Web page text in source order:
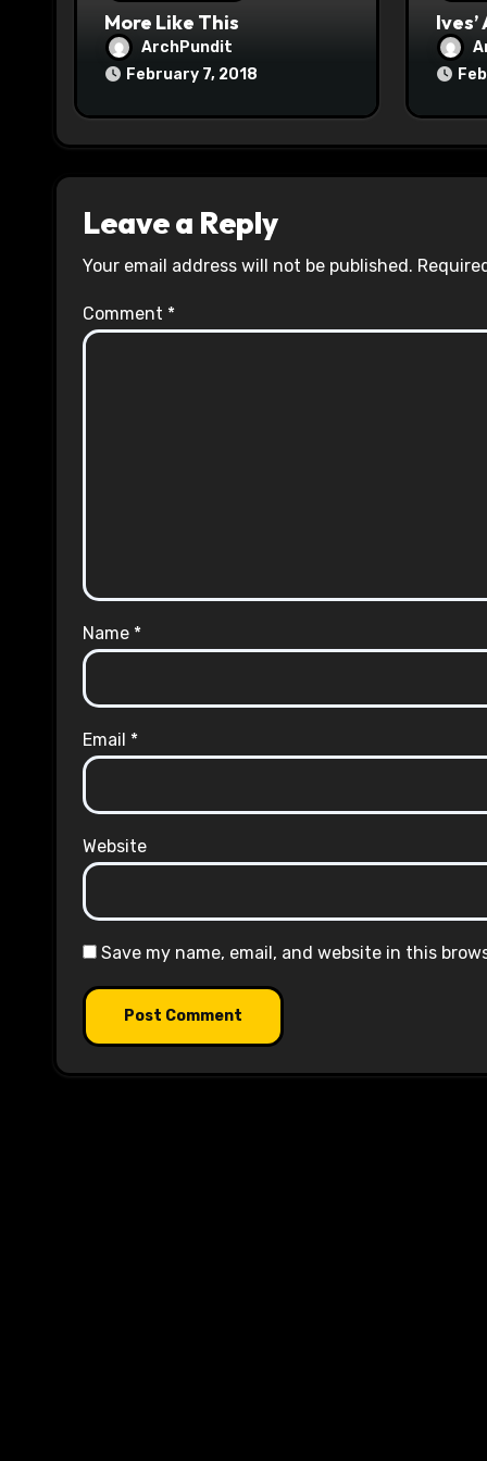
More Like This
ArchPundit
February 7, 2018
Ives’
Leave a Reply
Your email address will not be published.
Comment *
Name *
Email *
Website
Save my name, email, and website in this